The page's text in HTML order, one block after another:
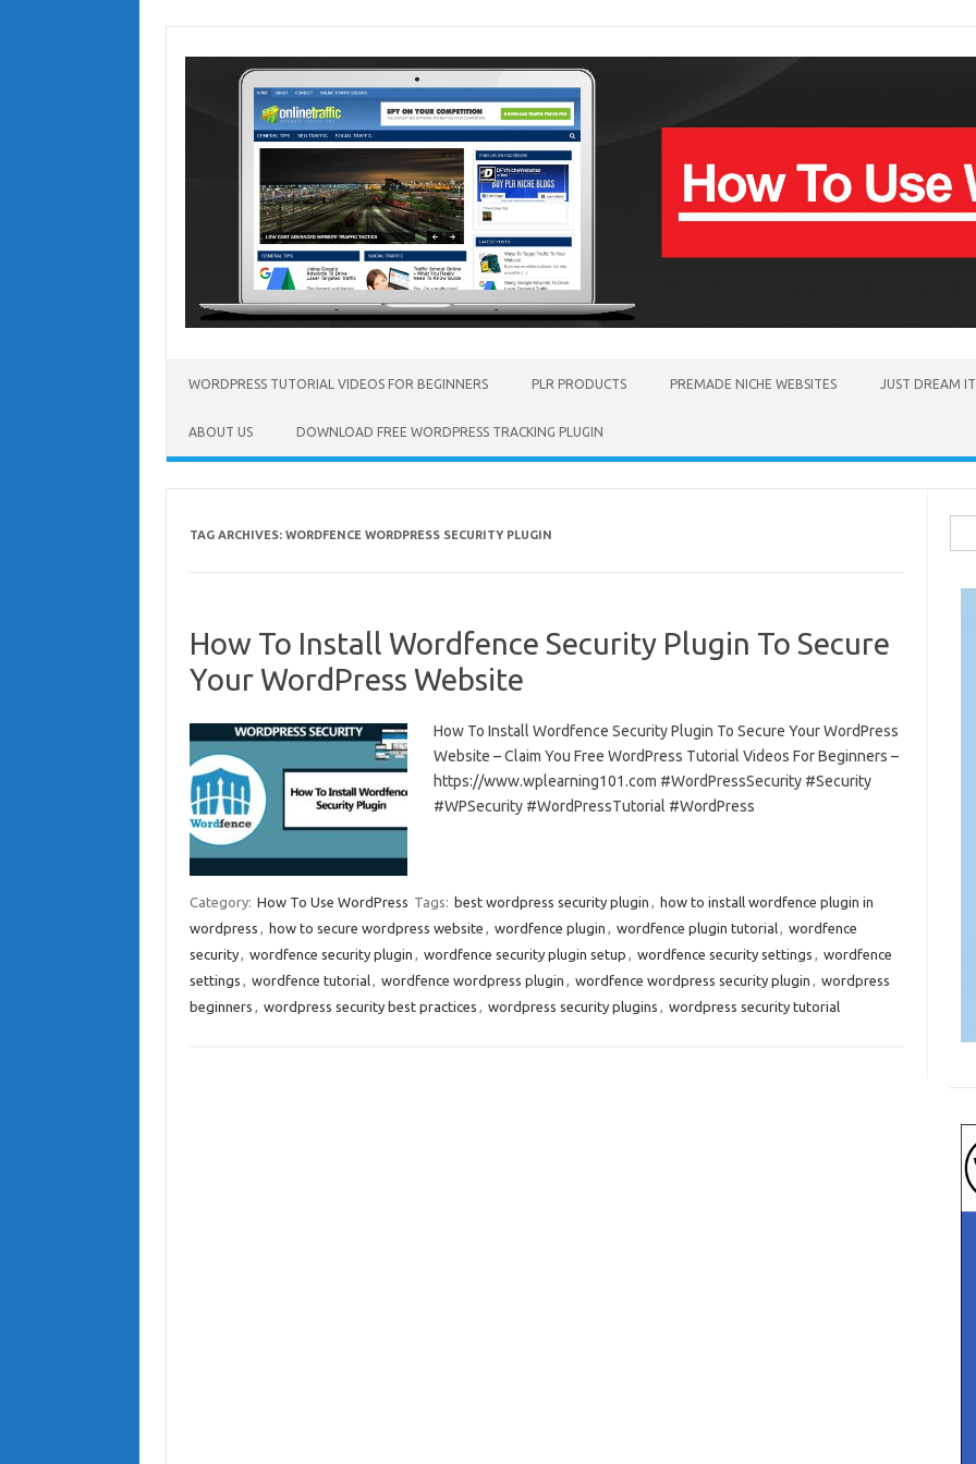
WORDPRESS TUTORIAL VIDEOS FOR BEGINNERS PLR PRODUCTS PREMADE NICHE WEBSITES JUST DREAM
ABOUT US DOWNLOAD FREE WORDPRESS TRACKING PLUGIN
TAG ARCHIVES: WORDFENCE WORDPRESS SECURITY PLUGIN
How To Install Wordfence Security Plugin To Secure
Your WordPress Website
How To Install Wordfence Security Plugin To Secure Your WordPress
Website – Claim You Free WordPress Tutorial Videos For Beginners –
https://www.wplearning101.com #WordPressSecurity #Security
#WPSecurity #WordPressTutorial #WordPress
Category: How To Use WordPress Tags: best wordpress security plugin , how to install wordfence plugin in
wordpress , how to secure wordpress website , wordfence plugin , wordfence plugin tutorial, wordfence
security, wordfence security plugin , wordfence security plugin setup , wordfence security settings , wordfence
settings , wordfence tutorial, wordfence wordpress plugin , wordfence wordpress security plugin , wordpress
beginners , wordpress security best practices , wordpress security plugins , wordpress security tutorial
for: